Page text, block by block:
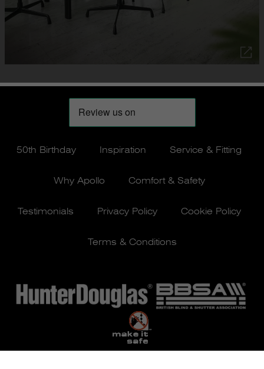
50th Birthday Inspiration Service & Fitting
Why Apollo Comfort & Safety
Testimonials Privacy Policy Cookie Policy
Terms & Conditions